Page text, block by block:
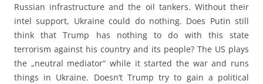
Russian infrastructure and the oil tankers. Without their
intel support, Ukraine could do nothing. Does Putin still
think that Trump has nothing to do with this state
terrorism against his country and its people? The US plays
the „neutral mediator“ while it started the war and runs
things in Ukraine. Doesn’t Trump try to gain a political